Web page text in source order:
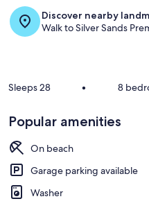
Discover nearby
Walk to Silver Sands
Sleeps 28 • 8
Popular amenities
On beach
Garage parking available
Washer